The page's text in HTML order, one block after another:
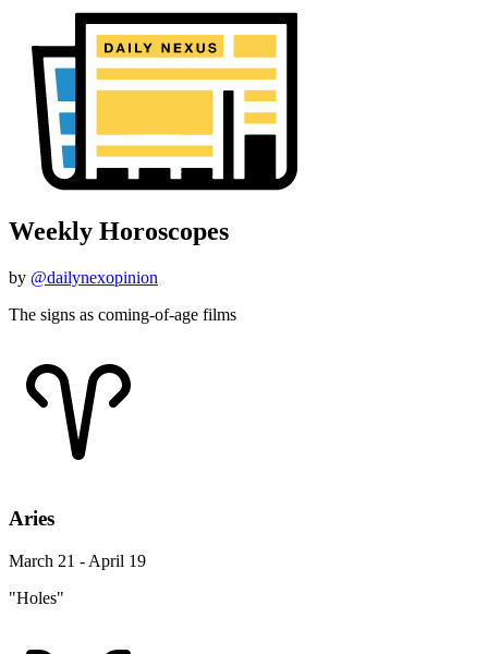
Weekly Horoscopes
by @dailynexopinion
The signs as coming-of-age films
Aries
March 21 - April 19
"Holes"